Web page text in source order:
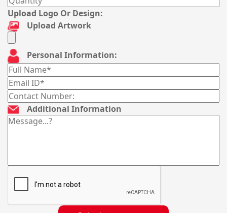
Upload Logo Or Design:
Upload Artwork
Personal Information:
Additional Information